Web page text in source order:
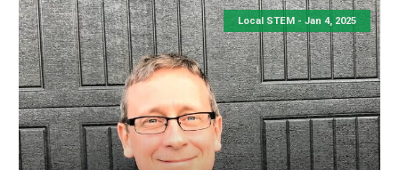
Local STEM -Jan 4, 2025